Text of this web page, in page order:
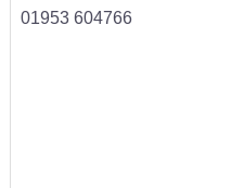
01953 604766